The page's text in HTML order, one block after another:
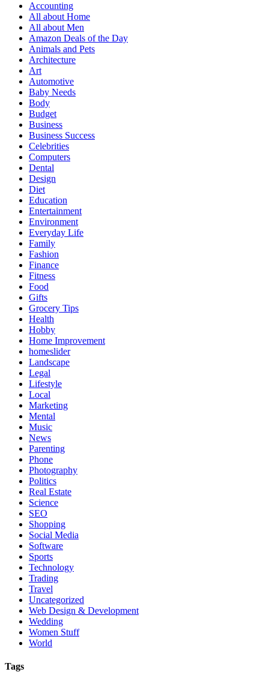
Accounting
All about Home
All about Men
Amazon Deals of the Day
Animals and Pets
Architecture
Art
Automotive
Baby Needs
Body
Budget
Business
Business Success
Celebrities
Computers
Dental
Design
Diet
Education
Entertainment
Environment
Everyday Life
Family
Fashion
Finance
Fitness
Food
Gifts
Grocery Tips
Health
Hobby
Home Improvement
homeslider
Landscape
Legal
Lifestyle
Local
Marketing
Mental
Music
News
Parenting
Phone
Photography
Politics
Real Estate
Science
SEO
Shopping
Social Media
Software
Sports
Technology
Trading
Travel
Uncategorized
Web Design & Development
Wedding
Women Stuff
World
Tags